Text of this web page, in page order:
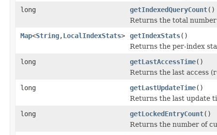
long
getIndexedQueryCount()
Returns the total
Map<String,LocalIndexStats> getIndexStats()
Returns the per-index
long
getLastAccessTime()
Returns the last access
long
getLastUpdateTime()
Returns the last update
long
getLockedEntryCount()
Returns the number of